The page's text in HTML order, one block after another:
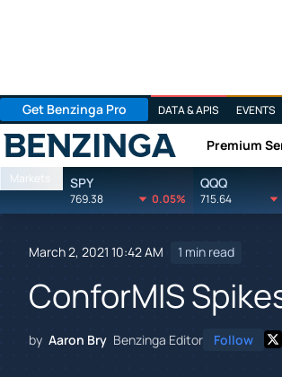
Get Benzinga Pro DATA & APIS EVENTS
Benzinga Premium
Markets SPY
769.38 0.05%
QQQ
715.64
March 2, 2021 10:42 AM 1 min read
ConforMIS
by Aaron Bry Benzinga Editor Follow